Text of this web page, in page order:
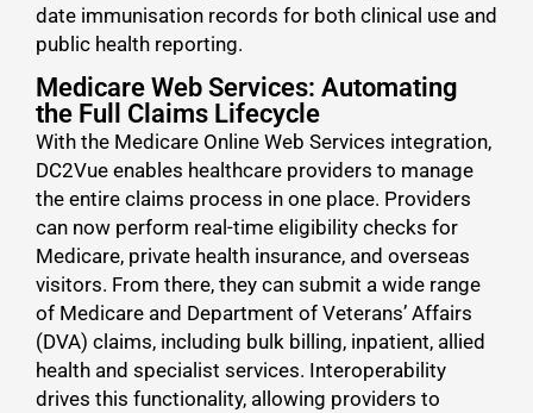
date immunisation records for both clinical use and
public health reporting.
Medicare Web Services: Automating
the Full Claims Lifecycle
With the Medicare Online Web Services integration,
DC2Vue enables healthcare providers to manage
the entire claims process in one place. Providers
can now perform real-time eligibility checks for
Medicare, private health insurance, and overseas
visitors. From there, they can submit a wide range
of Medicare and Department of Veterans’ Affairs
(DVA) claims, including bulk billing, inpatient, allied
health and specialist services. Interoperability
drives this functionality, allowing providers to